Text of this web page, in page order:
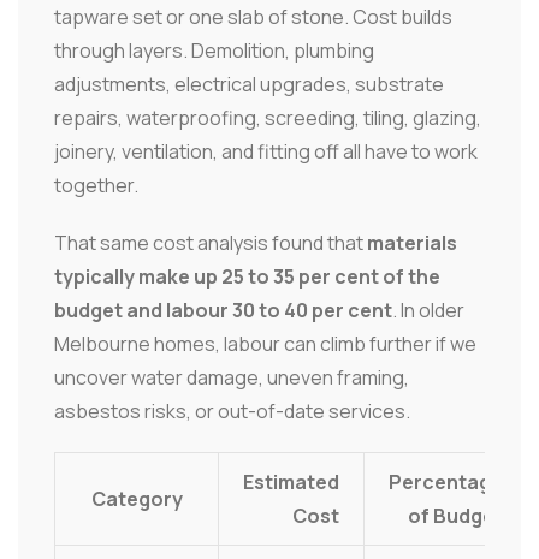
tapware set or one slab of stone. Cost builds
through layers. Demolition, plumbing
adjustments, electrical upgrades, substrate
repairs, waterproofing, screeding, tiling, glazing,
joinery, ventilation, and fitting off all have to work
together.
That same cost analysis found thatmaterials
typically make up 25 to 35 per cent of the
budget and labour 30 to 40 per cent. In older
Melbourne homes, labour can climb further if we
uncover water damage, uneven framing,
asbestos risks, or out-of-date services.
Category
Estimated
Cost
Percentage
of Budget